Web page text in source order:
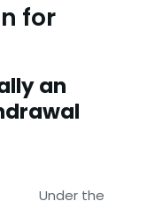
for
an
Under the